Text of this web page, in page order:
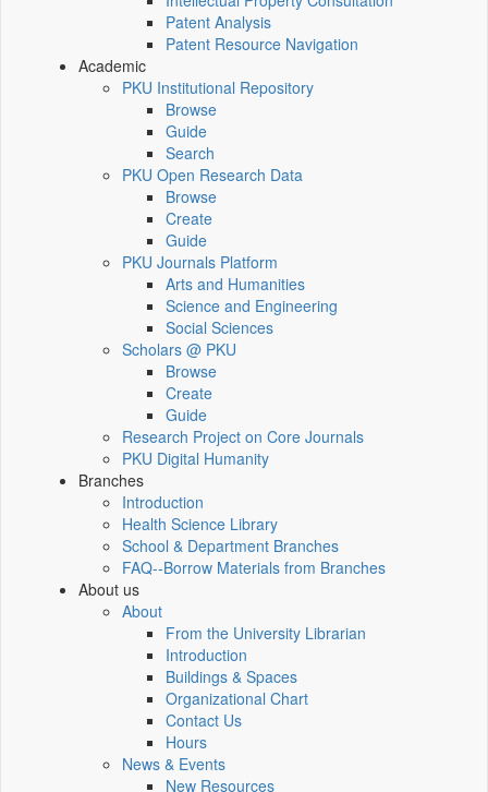
Patent Analysis
Patent Resource Navigation
Academic
PKU Institutional Repository
Browse
Guide
Search
PKU Open Research Data
Browse
Create
Guide
PKU Journals Platform
Arts and Humanities
Science and Engineering
Social Sciences
Scholars @ PKU
Browse
Create
Guide
Research Project on Core Journals
PKU Digital Humanity
Branches
Introduction
Health Science Library
School & Department Branches
FAQ--Borrow Materials from Branches
About us
About
From the University Librarian
Introduction
Buildings & Spaces
Organizational Chart
Contact Us
Hours
News & Events
New Resources